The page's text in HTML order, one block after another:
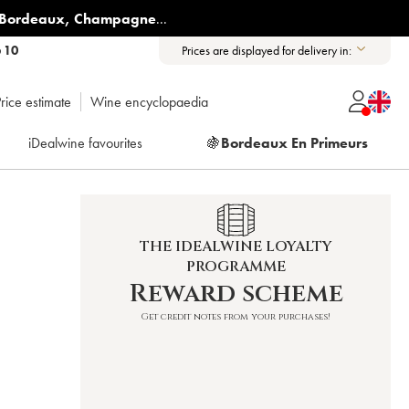
, Champagne...
10 Prices are displayed for delivery in:
estimate Wine encyclopaedia
iDealwine favourites 🍇Bordeaux En Primeurs
THE IDEALWINE LOYALTY
PROGRAMME
Reward scheme
Get credit notes from your purchases!